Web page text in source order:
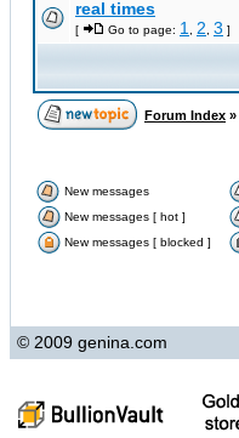
real times
[ Go to page: 1 2 3 ]
Forum Index »
New messages
New messages [ hot ]
New messages [ blocked ]
© 2009 genina.com